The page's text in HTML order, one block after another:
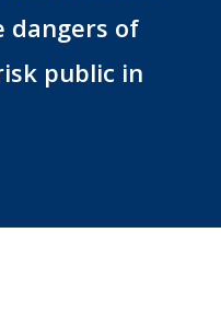
dangers of
public in